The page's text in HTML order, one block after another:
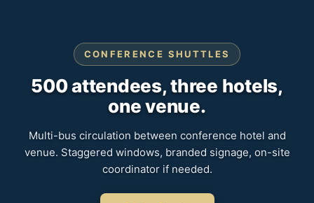
CONFERENCE SHUTTLES
500 attendees, three hotels,
one venue.
Multi-bus circulation between conference hotel and
venue. Staggered windows, branded signage, on-site
coordinator if needed.